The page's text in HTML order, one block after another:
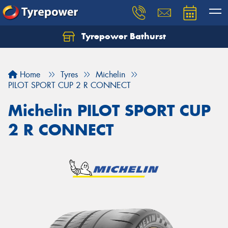
Tyrepower Bathurst
Home Tyres
Michelin
PILOT SPORT CUP 2 R CONNECT
Michelin PILOT SPORT CUP
2 R CONNECT
Let us know what you need, and our team will
Your details